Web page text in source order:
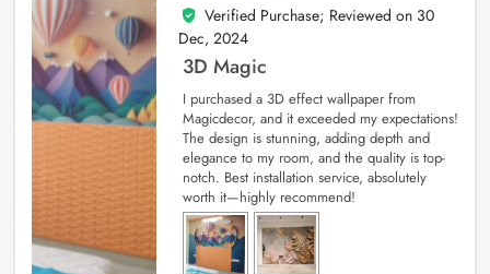
4
out of 5
Verified Purchase; Reviewed on 30
Dec, 2024
3D Magic
I purchased a 3D effect wallpaper from
Magicdecor, and it exceeded my expectations!
The design is stunning, adding depth and
elegance to my room, and the quality is top-
notch. Best installation service, absolutely
worth it—highly recommend!